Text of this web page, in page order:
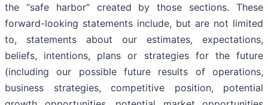
the “safe harbor” created by those sections. These
forward-looking statements include, but are not limited
to, statements about our estimates, expectations,
beliefs, intentions, plans or strategies for the future
(including our possible future results of operations,
business strategies, competitive position, potential